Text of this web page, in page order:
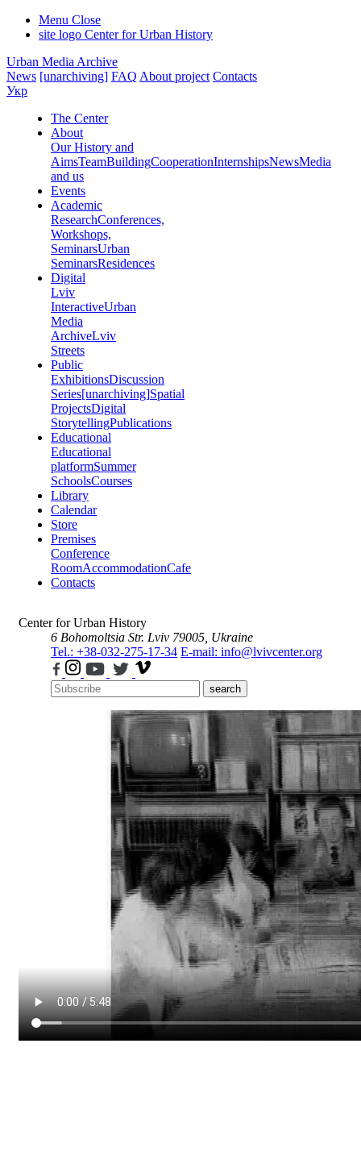
Menu Close
site logo Center for Urban History
Urban Media Archive
News [unarchiving] FAQ About project Contacts
Укр
The Center
About
Our History and
AimsTeamBuildingCooperationInternshipsNewsMedia
and us
Events
Academic
ResearchConferences,
Workshops,
SeminarsUrban
SeminarsResidences
Digital
Lviv
InteractiveUrban
Media
ArchiveLviv
Streets
Public
ExhibitionsDiscussion
Series[unarchiving]Spatial
ProjectsDigital
StorytellingPublications
Educational
Educational
platformSummer
SchoolsCourses
Library
Calendar
Store
Premises
Conference
RoomAccommodationCafe
Contacts
Center for Urban History
6 Bohomoltsia Str. Lviv 79005, Ukraine
Tel.: +38-032-275-17-34 E-mail: info@lvivcenter.org
search